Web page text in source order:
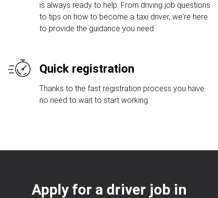
is always ready to help. From driving job questions
to tips on how to become a taxi driver, we're here
to provide the guidance you need.
Quick registration
Thanks to the fast registration process you have
no need to wait to start working.
Apply for a driver job in